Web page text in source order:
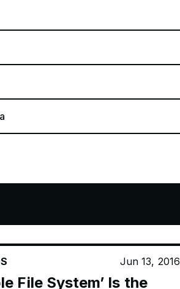
Jun 13, 2016
File System’ Is the